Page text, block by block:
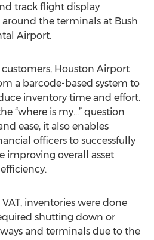
track flight display
the terminals at Bush
Airport.
customers, Houston Airport
a barcode-based system to
inventory time and effort.
“where is my…” question
ease, it also enables
officers to successfully
improving overall asset
inventories were done
shutting down or
and terminals due to the